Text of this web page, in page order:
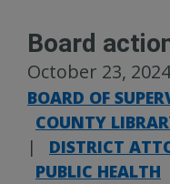
Board
October 23, 2024
BOARD OF
COUNTY
|
DISTRICT
PUBLIC HEALTH